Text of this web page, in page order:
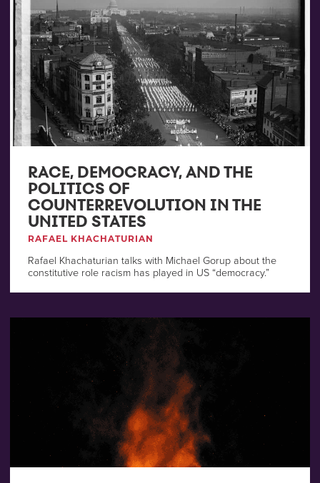
RACE, DEMOCRACY, AND THE
POLITICS OF
COUNTERREVOLUTION IN THE
UNITED STATES
RAFAEL KHACHATURIAN
Rafael Khachaturian talks with Michael Gorup about the
constitutive role racism has played in US “democracy.”